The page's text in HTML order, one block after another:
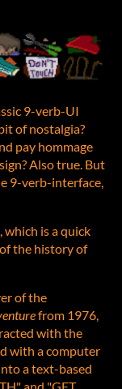
9-verb-UI
of nostalgia?
pay hommage
Also true. But
9-verb-interface,
which is a quick
the history of
of the
from 1976,
with the
with a computer
a text-based